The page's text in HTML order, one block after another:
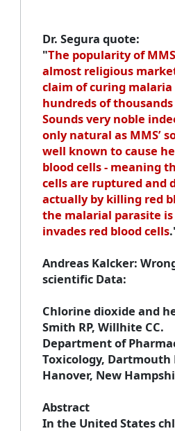
Dr. Segura quote:
"The popularity of
almost religious
claim of curing
hundreds of
Sounds very noble
only natural as MMS’
well known to cause
blood cells - meaning
cells are ruptured and
actually by killing red
the malarial parasite
invades red blood cells
Andreas Kalcker:
scientific Data:
Chlorine dioxide and
Smith RP, Willhite CC.
Department of
Toxicology, Dartmouth
Hanover, New
Abstract
In the United States